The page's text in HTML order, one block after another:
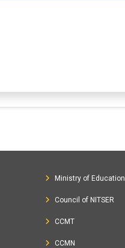
Ministry of Education
Council of NITSER
CCMT
CCMN